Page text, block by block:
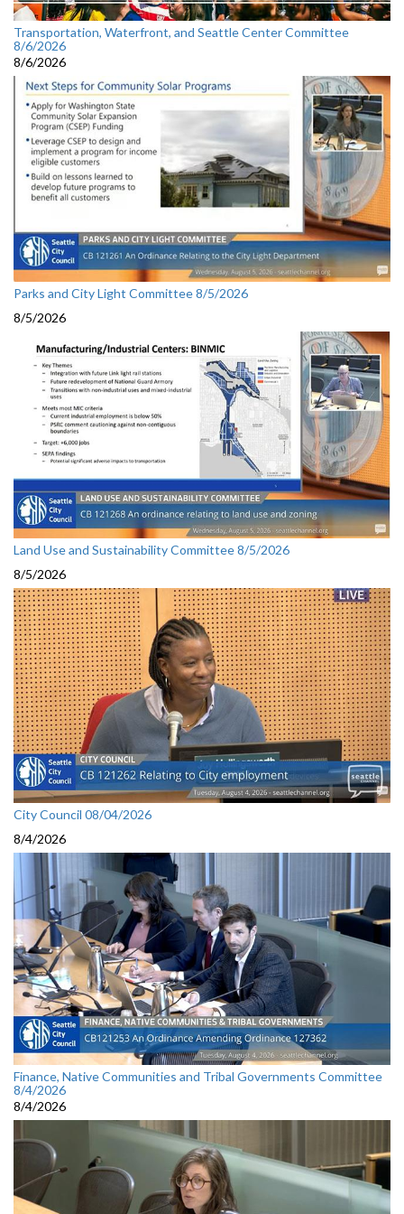
Transportation, Waterfront, and Seattle Center Committee
8/6/2026
8/6/2026
Parks and City Light Committee 8/5/2026
8/5/2026
Land Use and Sustainability Committee 8/5/2026
8/5/2026
City Council 08/04/2026
8/4/2026
Finance, Native Communities and Tribal Governments Committee
8/4/2026
8/4/2026